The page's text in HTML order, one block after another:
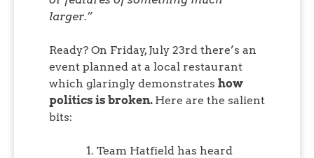
larger.”
Ready? On Friday, July 23rd there’s an
event planned at a local restaurant
which glaringly demonstrates how
politics is broken. Here are the salient
bits:
Team Hatfield has heard